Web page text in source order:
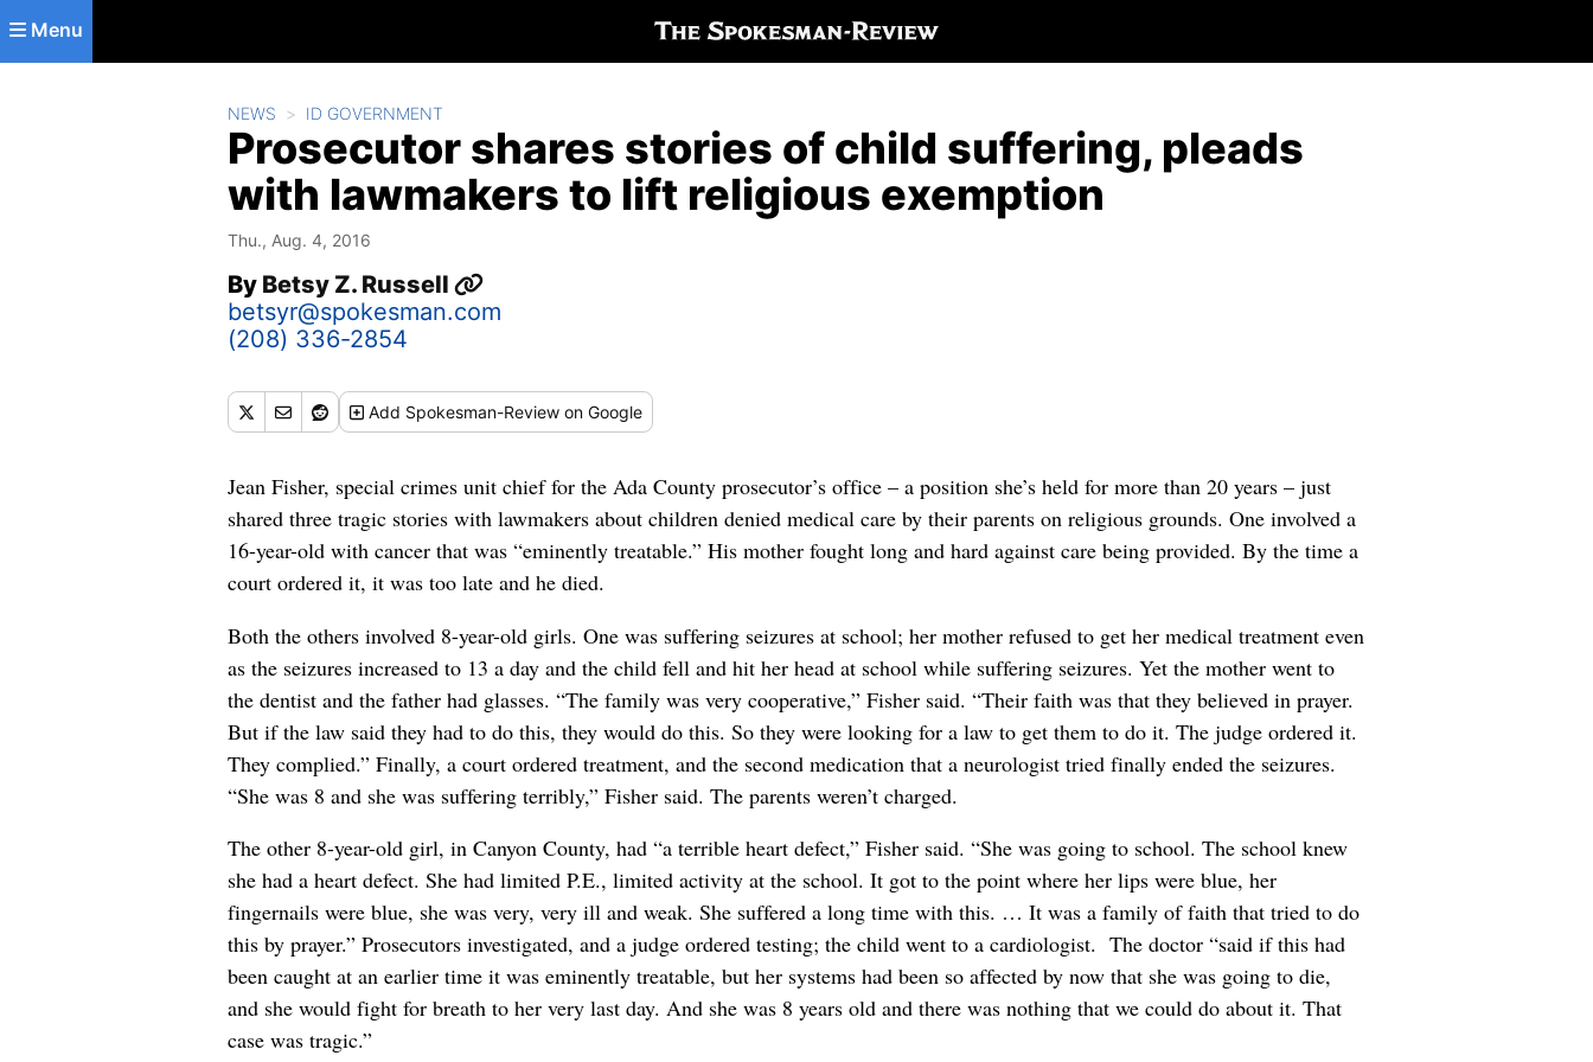
Skip to main content
Menu
NEWS ID GOVERNMENT
Prosecutor shares stories of child suffering, pleads
with lawmakers to lift religious exemption
Thu., Aug. 4, 2016
By Betsy Z. Russell
betsyr@spokesman.com
(208) 336-2854
Add Spokesman-Review on Google
Jean Fisher, special crimes unit chief for the Ada County prosecutor’s office – a position she’s held for more than 20 years – just
shared three tragic stories with lawmakers about children denied medical care by their parents on religious grounds. One involved a
16-year-old with cancer that was “eminently treatable.” His mother fought long and hard against care being provided. By the time a
court ordered it, it was too late and he died.
Both the others involved 8-year-old girls. One was suffering seizures at school; her mother refused to get her medical treatment even
as the seizures increased to 13 a day and the child fell and hit her head at school while suffering seizures. Yet the mother went to
the dentist and the father had glasses. “The family was very cooperative,” Fisher said. “Their faith was that they believed in prayer.
But if the law said they had to do this, they would do this. So they were looking for a law to get them to do it. The judge ordered it.
They complied.” Finally, a court ordered treatment, and the second medication that a neurologist tried finally ended the seizures.
“She was 8 and she was suffering terribly,” Fisher said. The parents weren’t charged.
The other 8-year-old girl, in Canyon County, had “a terrible heart defect,” Fisher said. “She was going to school. The school knew
she had a heart defect. She had limited P.E., limited activity at the school. It got to the point where her lips were blue, her
fingernails were blue, she was very, very ill and weak. She suffered a long time with this. … It was a family of faith that tried to do
this by prayer.” Prosecutors investigated, and a judge ordered testing; the child went to a cardiologist. The doctor “said if this had
been caught at an earlier time it was eminently treatable, but her systems had been so affected by now that she was going to die,
and she would fight for breath to her very last day. And she was 8 years old and there was nothing that we could do about it. That
case was tragic.”